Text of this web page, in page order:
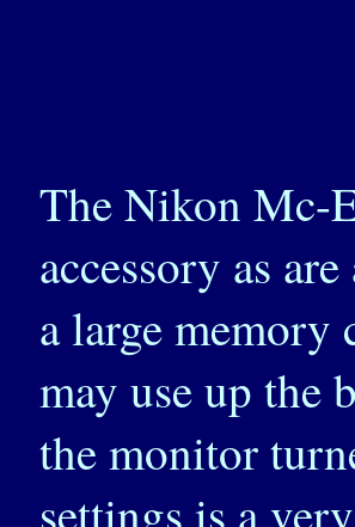
The Nikon Mc-
accessory as
a large
may use up the
the monitor
settings is a